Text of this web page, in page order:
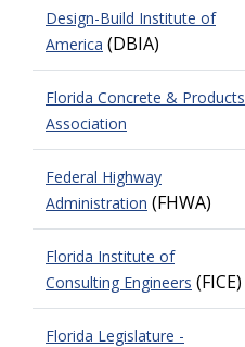
Design-Build Institute of
America (DBIA)
Florida Concrete & Products
Association
Federal Highway
Administration (FHWA)
Florida Institute of
Consulting Engineers (FICE)
Florida Legislature -